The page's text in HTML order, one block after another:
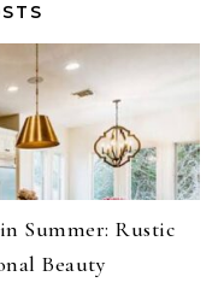
Summer: Rustic
Beauty